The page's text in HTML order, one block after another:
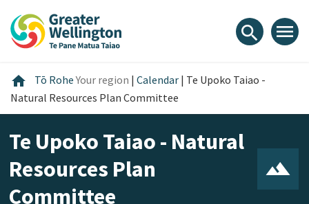
content
main
footer
search menu
home Home
Tō RoheYour region | Calendar | Te Upoko Taiao -
Natural Resources Plan Committee
Te Upoko Taiao - Natural
Resources Plan
Committee